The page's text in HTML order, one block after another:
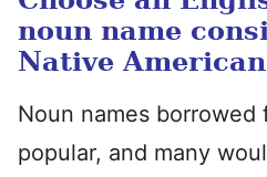
noun name
Native
Noun names borrowed
popular, and many